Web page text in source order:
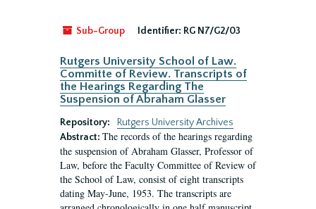
Sub-Group Identifier: RG N7/G2/03
Rutgers University School of Law.
Committe of Review. Transcripts of
the Hearings Regarding The
Suspension of Abraham Glasser
Repository:
Rutgers University Archives
Abstract: The records of the hearings regarding
the suspension of Abraham Glasser, Professor of
Law, before the Faculty Committee of Review of
the School of Law, consist of eight transcripts
dating May-June, 1953. The transcripts are